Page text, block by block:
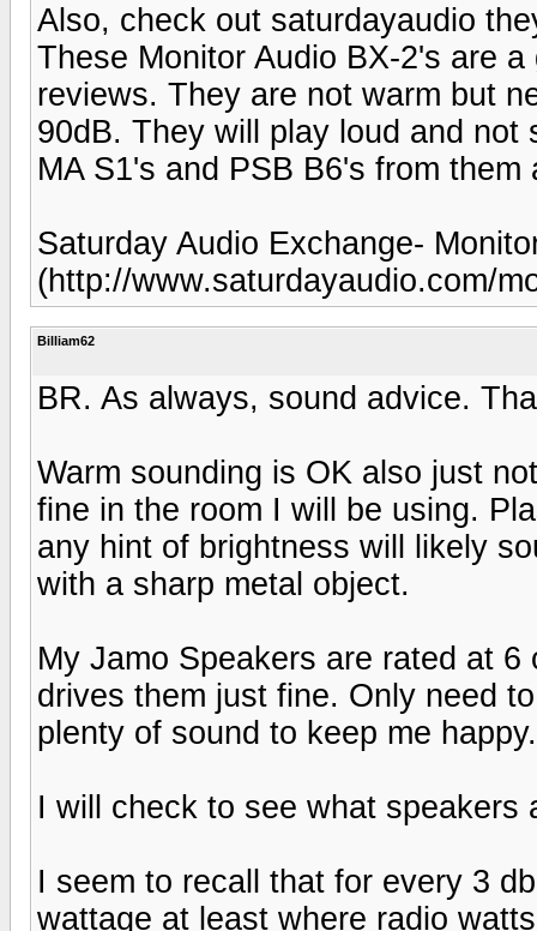
Also, check out saturdayaudio
These Monitor Audio BX-2's are
reviews. They are not warm but
90dB. They will play loud and
MA S1's and PSB B6's from
Saturday Audio Exchange-
(http://www.saturdayaudio.com/
Billiam62
BR. As always, sound advice.
Warm sounding is OK also just
fine in the room I will be using.
any hint of brightness will likely
with a sharp metal object.
My Jamo Speakers are rated at
drives them just fine. Only need
plenty of sound to keep me
I will check to see what speakers
I seem to recall that for every 3
wattage at least where radio